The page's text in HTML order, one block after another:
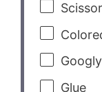
Glue